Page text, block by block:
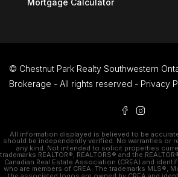
Mortgage Calculator
© Chestnut Park Realty Southwestern
Brokerage - All rights reserved - Privacy
All information displayed is believed to be
should be independently verified. No warranties or
any kind. Not intended to solicit properties
trademarks REALTOR®, REALTORS® and the
Canadian Real Estate Association (CREA) and
who are members of CREA. The trademarks MLS®,